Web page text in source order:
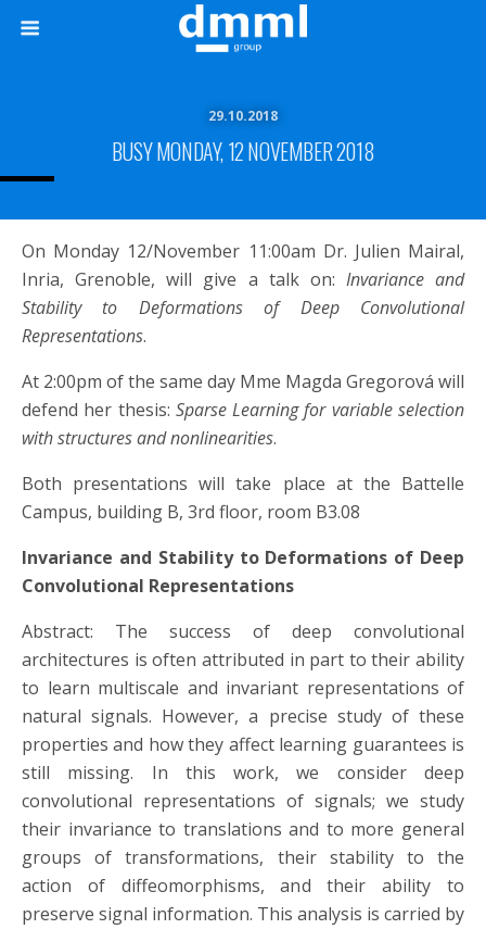
29.10.2018
BUSY MONDAY, 12 NOVEMBER 2018
On Monday 12/November 11:00am Dr. Julien Mairal,
Inria, Grenoble, will give a talk on: Invariance and
Stability to Deformations of Deep Convolutional
Representations.
At 2:00pm of the same day Mme Magda Gregorová will
defend her thesis: Sparse Learning for variable selection
with structures and nonlinearities.
Both presentations will take place at the Battelle
Campus, building B, 3rd floor, room B3.08
Invariance and Stability to Deformations of Deep
Convolutional Representations
Abstract: The success of deep convolutional
architectures is often attributed in part to their ability
to learn multiscale and invariant representations of
natural signals. However, a precise study of these
properties and how they affect learning guarantees is
still missing. In this work, we consider deep
convolutional representations of signals; we study
their invariance to translations and to more general
groups of transformations, their stability to the
action of diffeomorphisms, and their ability to
preserve signal information. This analysis is carried by